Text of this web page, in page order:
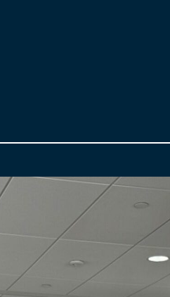
are rigorously
the WDBA’s private
Close is reached, WDBA will
a Fairness Monitor has been
needed and report back to WDBA.
Bridge project visit